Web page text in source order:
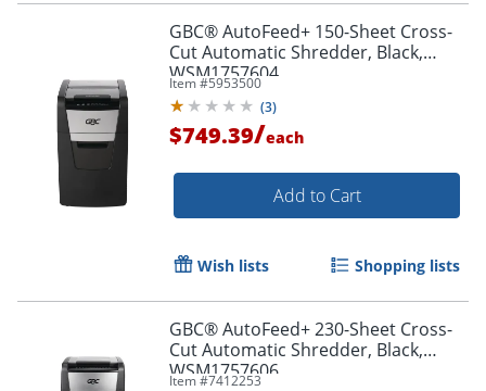
GBC® AutoFeed+ 150-Sheet Cross-
Cut Automatic Shredder, Black,
WSM1757604
Item #5953500
(3)
$749.39/each
Add to Cart
Wish lists Shopping lists
GBC® AutoFeed+ 230-Sheet Cross-
Cut Automatic Shredder, Black,
WSM1757606
Item #7412253